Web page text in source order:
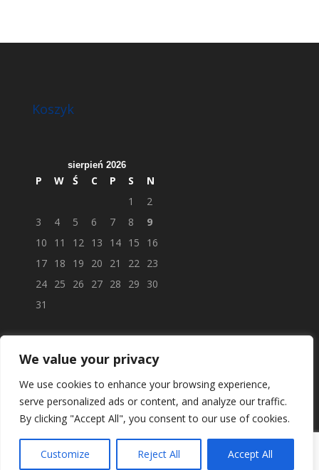
We value your privacy
We use cookies to enhance your browsing experience,
serve personalized ads or content, and analyze our traffic.
By clicking "Accept All", you consent to our use of cookies.
Customize Reject All Accept All
Koszyk
sierpień 2026
P W Ś C P S
N
1
2
3
4 5 6 7 8
9
10
11 12 13 14 15
16
17 18 19 20 21 22
23
24 25 26 27 28 29
30
31
© APTEKAPOLSKAUK.PL